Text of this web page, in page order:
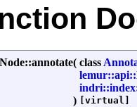
( class
) [virtual]